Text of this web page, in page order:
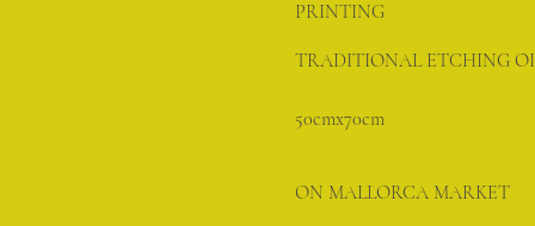
PRINTING
TRADITIONAL ETCHING
50cmx70cm
ON MALLORCA MARKET